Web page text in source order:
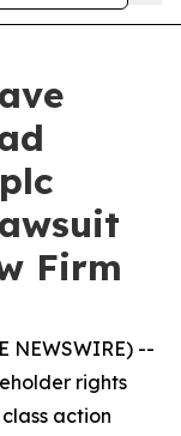
Firm
NEWSWIRE) --
rights
action